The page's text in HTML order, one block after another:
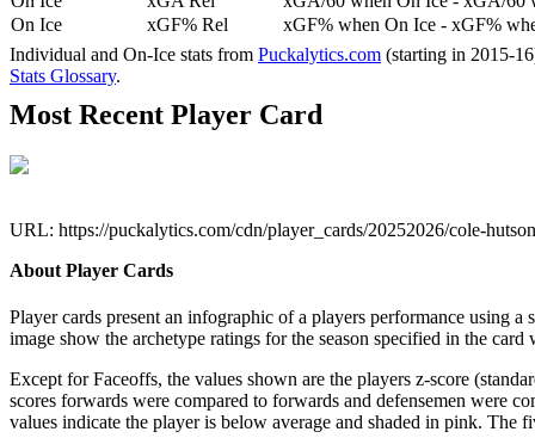
On Ice
xGF% Rel
xGF% when On Ice - xGF%
Individual and On-Ice stats from Puckalytics.com (starting in 2015-
Stats Glossary.
Most Recent Player Card
URL: https://puckalytics.com/cdn/player_cards/20252026/cole-
About Player Cards
Player cards present an infographic of a players performance using
image show the archetype ratings for the season specified in the
Except for Faceoffs, the values shown are the players z-score
scores forwards were compared to forwards and defensemen were
values indicate the player is below average and shaded in pink. The